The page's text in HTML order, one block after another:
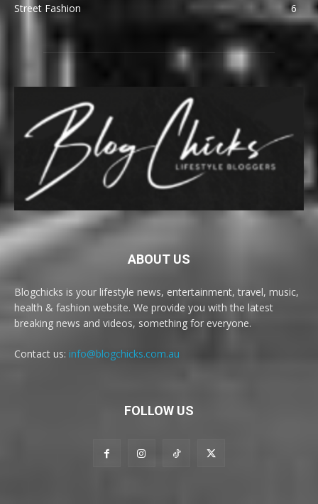
Street Fashion
6
ABOUT US
Blogchicks is your lifestyle news, entertainment, travel, music,
health & fashion website. We provide you with the latest
breaking news and videos, something for everyone.
Contact us: info@blogchicks.com.au
FOLLOW US